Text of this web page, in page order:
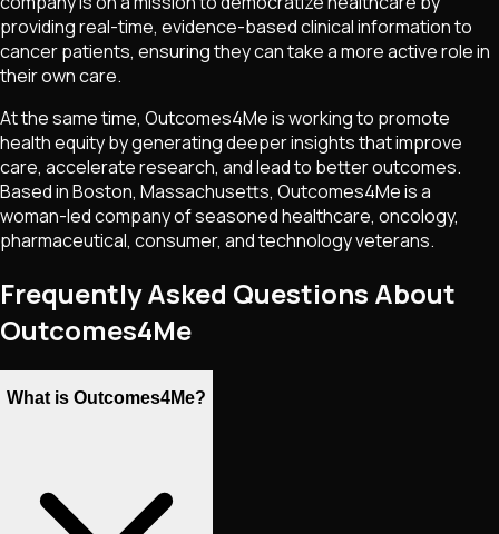
providing real-time, evidence-based clinical information to
cancer patients, ensuring they can take a more active role in
their own care.
At the same time, Outcomes4Me is working to promote
health equity by generating deeper insights that improve
care, accelerate research, and lead to better outcomes.
Based in Boston, Massachusetts, Outcomes4Me is a
woman-led company of seasoned healthcare, oncology,
pharmaceutical, consumer, and technology veterans.
Frequently Asked Questions About
Outcomes4Me
What is Outcomes4Me?